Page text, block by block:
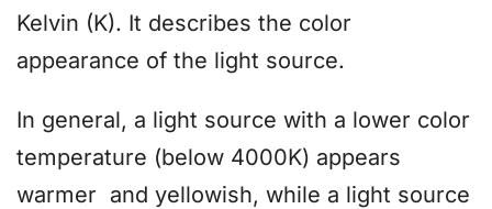
Kelvin (K). It describes the color
appearance of the light source.
In general, a light source with a lower color
temperature (below 4000K) appears
warmer and yellowish, while a light source